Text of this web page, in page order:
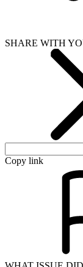
SHARE WITH
Copy link